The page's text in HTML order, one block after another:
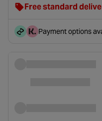
Free standard
£2.99 will be
Payment options